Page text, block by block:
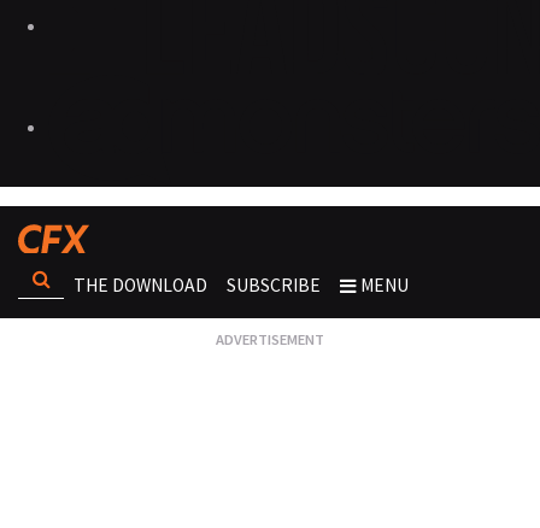
THE DOWNLOAD SUBSCRIBE MENU